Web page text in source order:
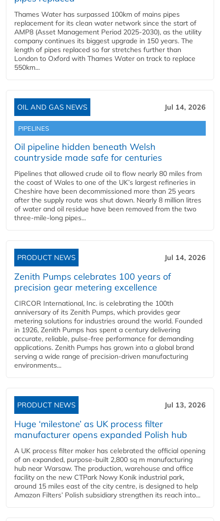
Thames Water has surpassed 100km of mains pipes
replacement for its clean water network since the start of
AMP8 (Asset Management Period 2025-2030), as the utility
company continues its biggest upgrade in 150 years. The
length of pipes replaced so far stretches further than
London to Oxford with Thames Water on track to replace
550km...
OIL AND GAS NEWS Jul 14, 2026
PIPELINES
Oil pipeline hidden beneath Welsh
countryside made safe for centuries
Pipelines that allowed crude oil to flow nearly 80 miles from
the coast of Wales to one of the UK’s largest refineries in
Cheshire have been decommissioned more than 25 years
after the supply route was shut down. Nearly 8 million litres
of water and oil residue have been removed from the two
three-mile-long pipes...
PRODUCT NEWS Jul 14, 2026
Zenith Pumps celebrates 100 years of
precision gear metering excellence
CIRCOR International, Inc. is celebrating the 100th
anniversary of its Zenith Pumps, which provides gear
metering solutions for industries around the world. Founded
in 1926, Zenith Pumps has spent a century delivering
accurate, reliable, pulse-free performance for demanding
applications. Zenith Pumps has grown into a global brand
serving a wide range of precision-driven manufacturing
environments...
PRODUCT NEWS Jul 13, 2026
Huge ‘milestone’ as UK process filter
manufacturer opens expanded Polish hub
A UK process filter maker has celebrated the official opening
of an expanded, purpose-built 2,800 sq m manufacturing
hub near Warsaw. The production, warehouse and office
facility on the new CTPark Nowy Konik industrial park,
around 15 miles east of the city centre, is designed to help
Amazon Filters’ Polish subsidiary strengthen its reach into...